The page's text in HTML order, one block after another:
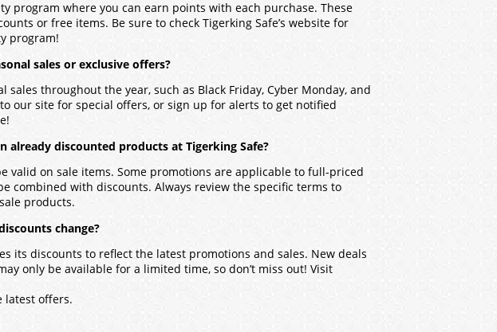
program where you can earn points with each purchase. These
or free items. Be sure to check Tigerking Safe’s website for
program!
sales or exclusive offers?
sales throughout the year, such as Black Friday, Cyber Monday, and
our site for special offers, or sign up for alerts to get notified
already discounted products at Tigerking Safe?
valid on sale items. Some promotions are applicable to full-priced
combined with discounts. Always review the specific terms to
products.
change?
its discounts to reflect the latest promotions and sales. New deals
only be available for a limited time, so don’t miss out! Visit
latest offers.